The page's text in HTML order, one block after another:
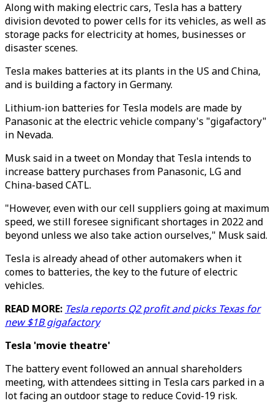
Along with making electric cars, Tesla has a battery
division devoted to power cells for its vehicles, as well as
storage packs for electricity at homes, businesses or
disaster scenes.
Tesla makes batteries at its plants in the US and China,
and is building a factory in Germany.
Lithium-ion batteries for Tesla models are made by
Panasonic at the electric vehicle company's "gigafactory"
in Nevada.
Musk said in a tweet on Monday that Tesla intends to
increase battery purchases from Panasonic, LG and
China-based CATL.
"However, even with our cell suppliers going at maximum
speed, we still foresee significant shortages in 2022 and
beyond unless we also take action ourselves," Musk said.
Tesla is already ahead of other automakers when it
comes to batteries, the key to the future of electric
vehicles.
READ MORE: Tesla reports Q2 profit and picks Texas for
new $1B gigafactory
Tesla 'movie theatre'
The battery event followed an annual shareholders
meeting, with attendees sitting in Tesla cars parked in a
lot facing an outdoor stage to reduce Covid-19 risk.